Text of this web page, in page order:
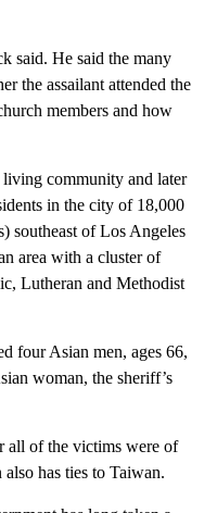
said. He said the many
the assailant attended the
members and how
community and later
in the city of 18,000
southeast of Los Angeles
area with a cluster of
Lutheran and Methodist
four Asian men, ages 66,
woman, the sheriff’s
all of the victims were of
has ties to Taiwan.